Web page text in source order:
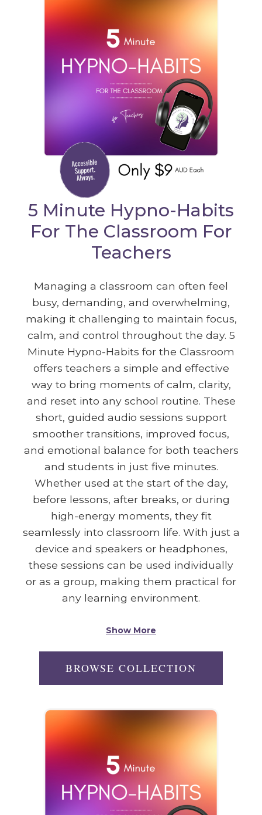
5 Minute Hypno-Habits
For The Classroom For
Teachers
Managing a classroom can often feel
busy, demanding, and overwhelming,
making it challenging to maintain focus,
calm, and control throughout the day. 5
Minute Hypno-Habits for the Classroom
offers teachers a simple and effective
way to bring moments of calm, clarity,
and reset into any school routine. These
short, guided audio sessions support
smoother transitions, improved focus,
and emotional balance for both teachers
and students in just five minutes.
Whether used at the start of the day,
before lessons, after breaks, or during
high-energy moments, they fit
seamlessly into classroom life. With just a
device and speakers or headphones,
these sessions can be used individually
or as a group, making them practical for
any learning environment.
Show More
BROWSE COLLECTION